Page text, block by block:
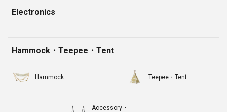
Electronics
Hammock・Teepee・Tent
Hammock Teepee・Tent
Accessory・